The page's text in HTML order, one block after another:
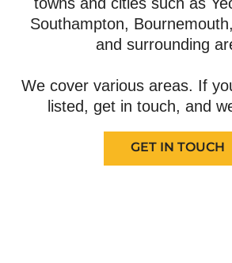
Southampton,
and surrounding
We cover various areas. If
listed, get in touch, and
GET IN TOUCH